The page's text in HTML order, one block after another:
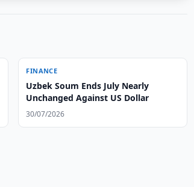
FINANCE
Uzbek Soum Ends July Nearly
Unchanged Against US Dollar
30/07/2026